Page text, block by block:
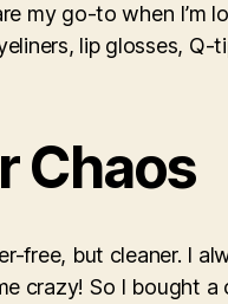
my go-to when I’m
lip glosses, Q-
Chaos
free, but cleaner. I
crazy! So I bought